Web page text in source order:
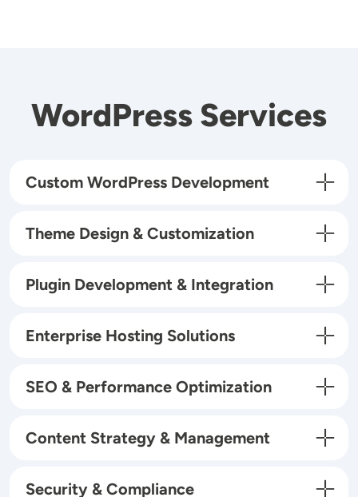
WordPress Services
Custom WordPress Development
Theme Design & Customization
Plugin Development & Integration
Enterprise Hosting Solutions
SEO & Performance Optimization
Content Strategy & Management
Security & Compliance